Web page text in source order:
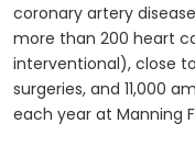
coronary artery
more than 200 heart
interventional), close
surgeries, and 11,000
each year at Manning